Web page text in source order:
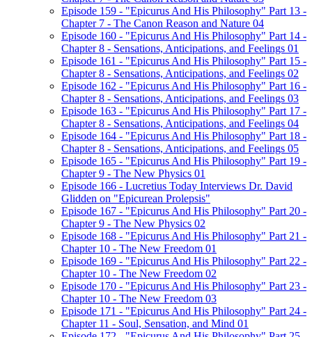
Episode 159 - "Epicurus And His Philosophy" Part 13 -
Chapter 7 - The Canon Reason and Nature 04
Episode 160 - "Epicurus And His Philosophy" Part 14 -
Chapter 8 - Sensations, Anticipations, and Feelings 01
Episode 161 - "Epicurus And His Philosophy" Part 15 -
Chapter 8 - Sensations, Anticipations, and Feelings 02
Episode 162 - "Epicurus And His Philosophy" Part 16 -
Chapter 8 - Sensations, Anticipations, and Feelings 03
Episode 163 - "Epicurus And His Philosophy" Part 17 -
Chapter 8 - Sensations, Anticipations, and Feelings 04
Episode 164 - "Epicurus And His Philosophy" Part 18 -
Chapter 8 - Sensations, Anticipations, and Feelings 05
Episode 165 - "Epicurus And His Philosophy" Part 19 -
Chapter 9 - The New Physics 01
Episode 166 - Lucretius Today Interviews Dr. David
Glidden on "Epicurean Prolepsis"
Episode 167 - "Epicurus And His Philosophy" Part 20 -
Chapter 9 - The New Physics 02
Episode 168 - "Epicurus And His Philosophy" Part 21 -
Chapter 10 - The New Freedom 01
Episode 169 - "Epicurus And His Philosophy" Part 22 -
Chapter 10 - The New Freedom 02
Episode 170 - "Epicurus And His Philosophy" Part 23 -
Chapter 10 - The New Freedom 03
Episode 171 - "Epicurus And His Philosophy" Part 24 -
Chapter 11 - Soul, Sensation, and Mind 01